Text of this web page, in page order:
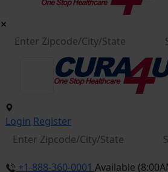
Login Register
+1-888-360-0001 Available